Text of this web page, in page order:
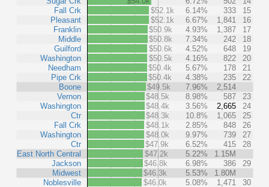
Fall Crk
Pleasant
Franklin
Middle
Guilford
Washington
Needham
Pipe Crk
Boone
Vernon
Washington
Ctr
Fall Crk
Washington
Ctr
East North Central
Jackson
Midwest
Noblesville
$52.1k
6.14% 333
15
$52.1k
6.67% 1,841
16
$50.9k
4.93% 1,387
17
$50.8k
7.34% 242
18
$50.6k
4.52% 648
19
$50.5k
4.16% 822
20
$50.4k
5.67% 178
21
$50.4k
4.38% 235
22
$49.5k
7.96%
2,514
$48.5k
8.98% 587
23
$48.4k
3.56% 2,665
24
$48.3k
10.8% 1,065
25
$48.1k
2.85% 848
26
$48.0k
9.97% 739
27
$47.9k
6.52% 415
28
$47.2k
5.22%
1.15M
$46.8k
6.98% 386
29
$46.3k
5.53%
1.80M
$46.0k
5.08% 1,471
30